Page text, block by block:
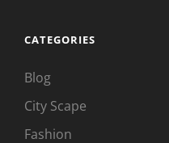
CATEGORIES
Blog
City Scape
Fashion